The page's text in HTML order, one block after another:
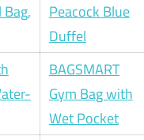
Peacock Blue
Duffel
BAGSMART
Gym Bag with
Wet Pocket